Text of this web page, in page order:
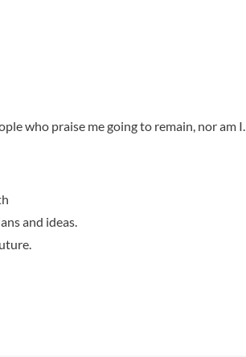
who praise me going to remain, nor am I.
and ideas.